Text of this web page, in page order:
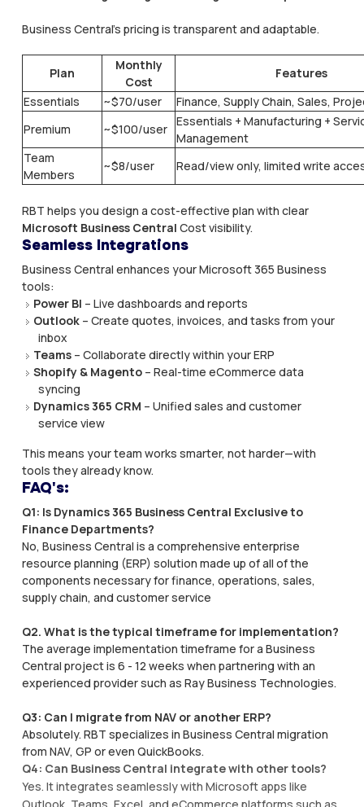
Business Central’s pricing is transparent and adaptable.
Plan
Monthly
Cost
Features
Essentials
~$70/user
Finance, Supply Chain, Sales,
Premium
~$100/user
Essentials + Manufacturing +
Management
Team
Members
~$8/user Read/view only, limited write
RBT helps you design a cost-effective plan with clear
Microsoft Business Central Cost visibility.​
Seamless Integrations
Business Central enhances your Microsoft 365 Business
tools:
Power BI – Live dashboards and reports
Outlook – Create quotes, invoices, and tasks from your
inbox
Teams – Collaborate directly within your ERP
Shopify & Magento – Real-time eCommerce data
syncing
Dynamics 365 CRM – Unified sales and customer
service view
This means your team works smarter, not harder—with
tools they already know.
FAQ's:
Q1: Is Dynamics 365 Business Central Exclusive to
Finance Departments? ​
No, Business Central is a comprehensive enterprise
resource planning (ERP) solution made up of all of the
components necessary for finance, operations, sales,
supply chain, and customer service
Q2. What is the typical timeframe for implementation?
The average implementation timeframe for a Business
Central project is 6 - 12 weeks when partnering with an
experienced provider such as Ray Business Technologies.
Q3: Can I migrate from NAV or another ERP?
Absolutely. RBT specializes in Business Central migration
from NAV, GP or even QuickBooks.
Q4: Can Business Central integrate with other tools?
Yes. It integrates seamlessly with Microsoft apps like
Outlook, Teams, Excel, and eCommerce platforms such as